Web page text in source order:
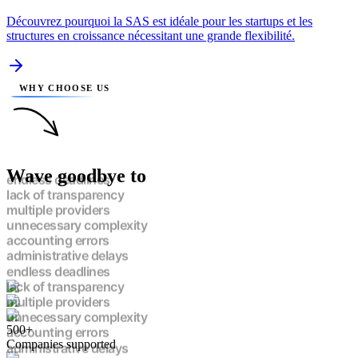
Découvrez pourquoi la SAS est idéale pour les startups et les
structures en croissance nécessitant une grande flexibilité.
WHY CHOOSE US
Wave goodbye to
endless deadlines
lack of transparency
multiple providers
unnecessary complexity
accounting errors
administrative delays
endless deadlines
lack of transparency
multiple providers
unnecessary complexity
accounting errors
administrative delays
500+
Companies supported